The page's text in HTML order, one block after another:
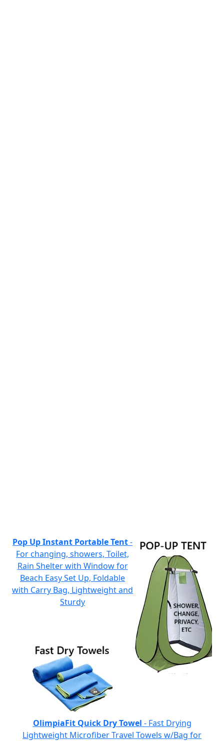
Pop Up Instant Portable Tent-
For changing, showers, Toilet,
Rain Shelter with Window for
Beach Easy Set Up, Foldable
with Carry Bag, Lightweight and
Sturdy
OlimpiaFit Quick Dry Towel - Fast Drying
Lightweight Microfiber Travel Towels w/Bag for